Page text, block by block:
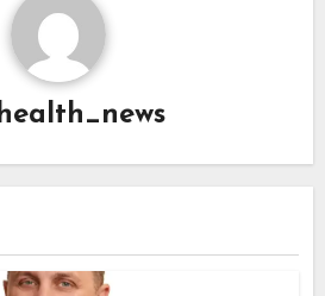
health_news